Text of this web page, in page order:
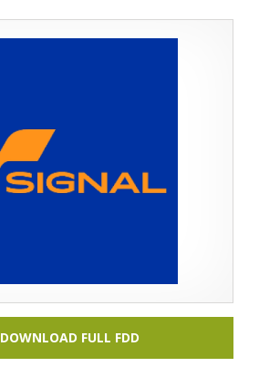
DOWNLOAD FULL FDD